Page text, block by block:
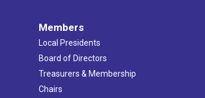
Members
Local Presidents
Board of Directors
Treasurers & Membership
Chairs